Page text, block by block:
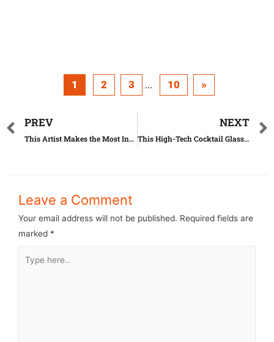
1 2 3 ... 10 »
PREV
This Artist Makes the Most Insane Watches Out of Paper
NEXT
This High-Tech Cocktail Glass Can Turn Water Into Any Other Drink
Leave a Comment
Your email address will not be published. Required fields are
marked *